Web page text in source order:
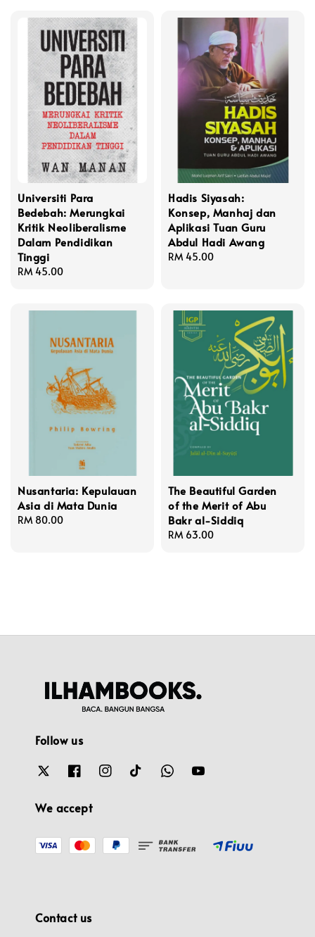
Universiti Para
Bedebah: Merungkai
Kritik Neoliberalisme
Dalam Pendidikan
Tinggi
Regular
RM 45.00
Hadis Siyasah:
Konsep, Manhaj dan
Aplikasi Tuan Guru
Abdul Hadi Awang
Regular
RM 45.00
Nusantaria: Kepulauan
Asia di Mata Dunia
Regular
RM 80.00
The Beautiful Garden
of the Merit of Abu
Bakr al-Siddiq
Regular
RM 63.00
Follow us
We accept
Contact us